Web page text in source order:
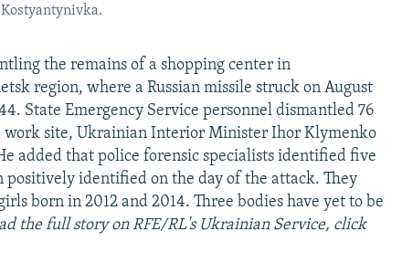
the remains of a shopping center in
region, where a Russian missile struck on August
State Emergency Service personnel dismantled 76
work site, Ukrainian Interior Minister Ihor Klymenko
added that police forensic specialists identified five
positively identified on the day of the attack. They
born in 2012 and 2014. Three bodies have yet to be
the full story on RFE/RL's Ukrainian Service, click